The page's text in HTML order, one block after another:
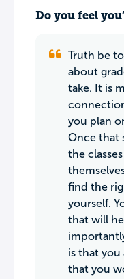
Do you feel
Truth be
about
take. It is
you plan
Once that
the
find the
yourself.
that will
is that you
that you